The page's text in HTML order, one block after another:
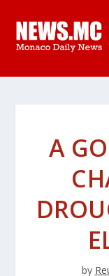
A
by